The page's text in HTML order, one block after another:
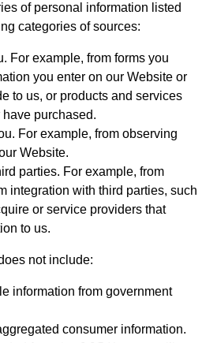
of personal information listed
categories of sources:
For example, from forms you
you enter on our Website or
to us, or products and services
purchased.
For example, from observing
Website.
parties. For example, from
integration with third parties, such
or service providers that
to us.
not include:
information from government
consumer information.